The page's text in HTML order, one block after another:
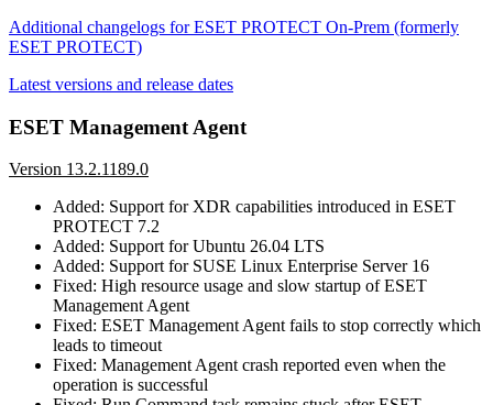
Additional changelogs for ESET PROTECT On-Prem (formerly
ESET PROTECT)
Latest versions and release dates
ESET Management Agent
Version 13.2.1189.0
Added: Support for XDR capabilities introduced in ESET
PROTECT 7.2
Added: Support for Ubuntu 26.04 LTS
Added: Support for SUSE Linux Enterprise Server 16
Fixed: High resource usage and slow startup of ESET
Management Agent
Fixed: ESET Management Agent fails to stop correctly which
leads to timeout
Fixed: Management Agent crash reported even when the
operation is successful